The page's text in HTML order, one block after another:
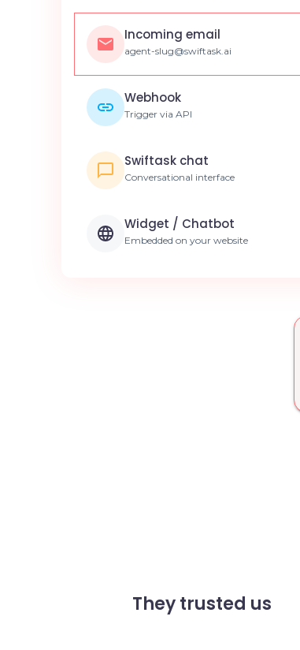
Incoming email
agent-slug@swiftask.ai
Webhook
Trigger via API
Swiftask chat
Conversational interface
Widget / Chatbot
Embedded on your website
They trusted us